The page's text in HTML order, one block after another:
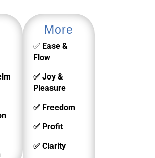
More
✅ Ease &
Flow
✅ Joy &
Pleasure
✅ Freedom
✅ Profit
✅ Clarity